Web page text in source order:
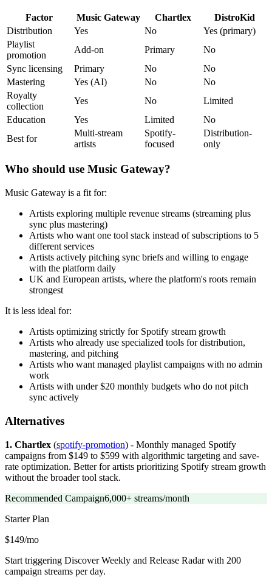
Factor Music Gateway Chartlex
DistroKid
Distribution
Yes No
Yes (primary)
Playlist
promotion
Add-on Primary
No
Sync licensing
Primary No
No
Mastering
Yes (AI) No
No
Royalty
collection
Yes No
Limited
Education
Yes Limited
No
Best for
Multi-stream
artists
Spotify-
focused
Distribution-
only
Who should use Music Gateway?
Music Gateway is a fit for:
Artists exploring multiple revenue streams (streaming plus
sync plus mastering)
Artists who want one tool stack instead of subscriptions to 5
different services
Artists actively pitching sync briefs and willing to engage
with the platform daily
UK and European artists, where the platform's roots remain
strongest
It is less ideal for:
Artists optimizing strictly for Spotify stream growth
Artists who already use specialized tools for distribution,
mastering, and pitching
Artists who want managed playlist campaigns with no admin
work
Artists with under $20 monthly budgets who do not pitch
sync actively
Alternatives
1. Chartlex (spotify-promotion) - Monthly managed Spotify
campaigns from $149 to $599 with algorithmic targeting and save-
rate optimization. Better for artists prioritizing Spotify stream growth
without the broader tool stack.
Recommended Campaign6,000+ streams/month
StarterPlan
$149/mo
Start triggering Discover Weekly and Release Radar with 200
campaign streams per day.